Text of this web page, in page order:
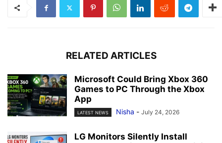
RELATED ARTICLES
Microsoft Could Bring Xbox 360
Games to PC Through the Xbox
App
LATEST NEWS Nisha - July 24, 2026
LG Monitors Silently Install